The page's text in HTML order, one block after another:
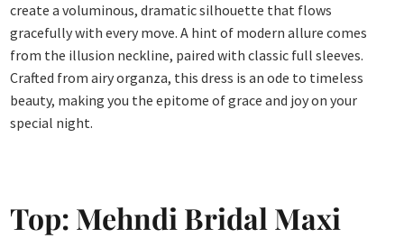
create a voluminous, dramatic silhouette that flows
gracefully with every move. A hint of modern allure comes
from the illusion neckline, paired with classic full sleeves.
Crafted from airy organza, this dress is an ode to timeless
beauty, making you the epitome of grace and joy on your
special night.
Top: Mehndi Bridal Maxi